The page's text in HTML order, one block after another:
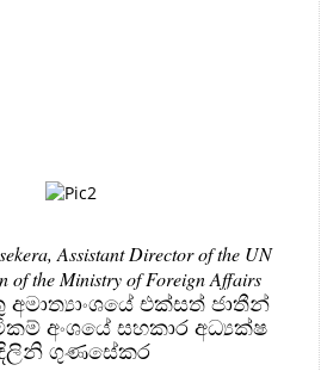
Assistant Director of the UN
of the Ministry of Foreign Affairs
එක්සත් ජාතීන්
අංශයේ සහකාර අධ්‍යක්ෂ
ගුණසේකර